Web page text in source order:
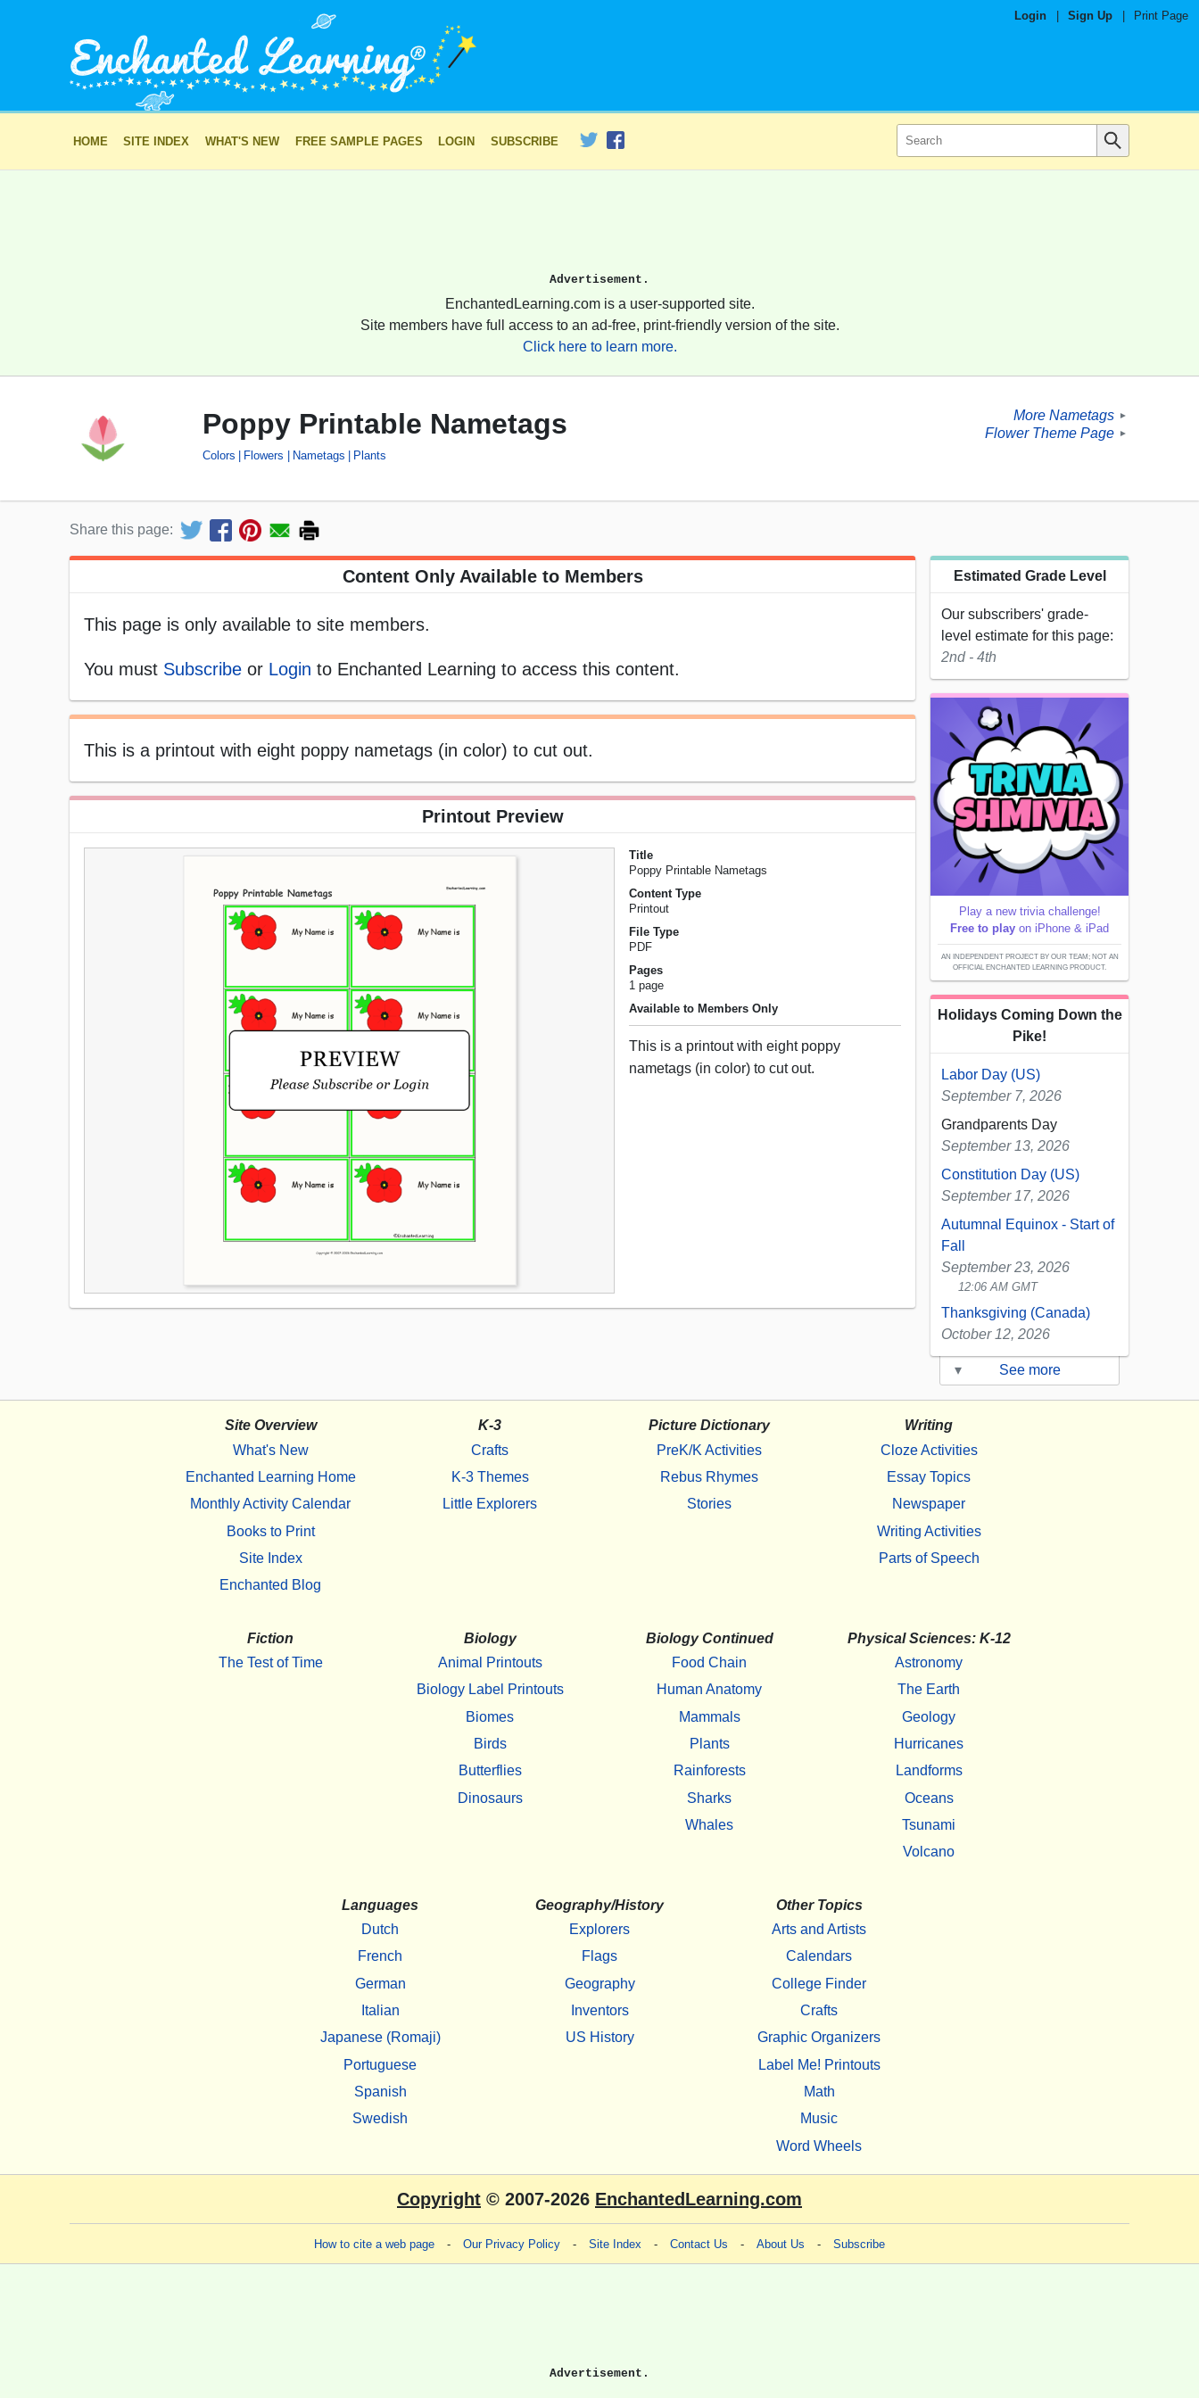
Login Sign Up Print Page
HOME SITE INDEX WHAT'S NEW FREE SAMPLE PAGES LOGIN SUBSCRIBE
Advertisement.
EnchantedLearning.com is a user-supported site.
Site members have full access to an ad-free, print-friendly version of the site.
Click here to learn more.
Poppy Printable Nametags
Colors Flowers Nametags Plants
More Nametags ►
Flower Theme Page ►
Share this page:
Content Only Available to Members
This page is only available to site members.
You must Subscribe or Login to Enchanted Learning to access this content.
This is a printout with eight poppy nametags (in color) to cut out.
Printout Preview
Title
Poppy Printable Nametags
Content Type
Printout
File Type
PDF
Pages
1 page
Available to Members Only
This is a printout with eight poppy
nametags (in color) to cut out.
Estimated Grade Level
Our subscribers' grade-
level estimate for this page:
2nd - 4th
Play a new trivia challenge!
Free to play on iPhone & iPad
AN INDEPENDENT PROJECT BY OUR TEAM; NOT AN
OFFICIAL ENCHANTED LEARNING PRODUCT.
Holidays Coming Down the
Pike!
Labor Day (US)
September 7, 2026
Grandparents Day
September 13, 2026
Constitution Day (US)
September 17, 2026
Autumnal Equinox - Start of
Fall
September 23, 2026
12:06 AM GMT
Thanksgiving (Canada)
October 12, 2026
▾ See more
Site Overview
What's New
Enchanted Learning Home
Monthly Activity Calendar
Books to Print
Site Index
Enchanted Blog
K-3
Crafts
K-3 Themes
Little Explorers
Picture Dictionary
PreK/K Activities
Rebus Rhymes
Stories
Writing
Cloze Activities
Essay Topics
Newspaper
Writing Activities
Parts of Speech
Fiction
The Test of Time
Biology
Animal Printouts
Biology Label Printouts
Biomes
Birds
Butterflies
Dinosaurs
Biology Continued
Food Chain
Human Anatomy
Mammals
Plants
Rainforests
Sharks
Whales
Physical Sciences: K-12
Astronomy
The Earth
Geology
Hurricanes
Landforms
Oceans
Tsunami
Volcano
Languages
Dutch
French
German
Italian
Japanese (Romaji)
Portuguese
Spanish
Swedish
Geography/History
Explorers
Flags
Geography
Inventors
US History
Other Topics
Arts and Artists
Calendars
College Finder
Crafts
Graphic Organizers
Label Me! Printouts
Math
Music
Word Wheels
Copyright © 2007-2026 EnchantedLearning.com
How to cite a web page - Our Privacy Policy - Site Index - Contact Us - About Us - Subscribe
Advertisement.